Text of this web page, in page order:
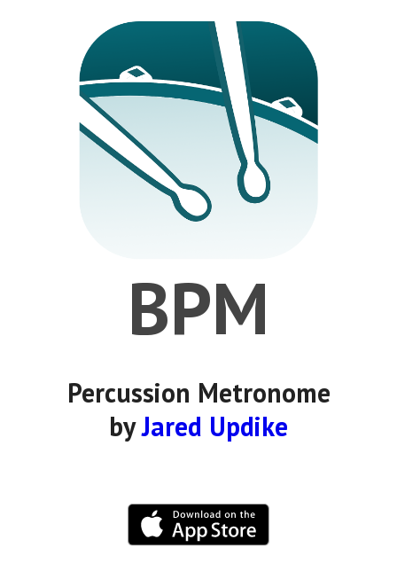
BPM
Percussion Metronome
byJared Updike